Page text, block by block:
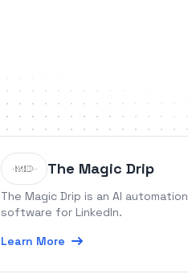
The Magic Drip
The Magic Drip is an AI automation
software for LinkedIn.
Learn More